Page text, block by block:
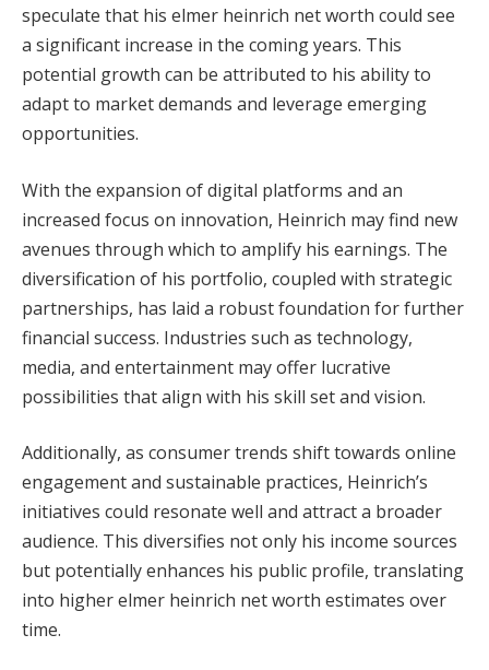
speculate that his elmer heinrich net worth could see
a significant increase in the coming years. This
potential growth can be attributed to his ability to
adapt to market demands and leverage emerging
opportunities.
With the expansion of digital platforms and an
increased focus on innovation, Heinrich may find new
avenues through which to amplify his earnings. The
diversification of his portfolio, coupled with strategic
partnerships, has laid a robust foundation for further
financial success. Industries such as technology,
media, and entertainment may offer lucrative
possibilities that align with his skill set and vision.
Additionally, as consumer trends shift towards online
engagement and sustainable practices, Heinrich’s
initiatives could resonate well and attract a broader
audience. This diversifies not only his income sources
but potentially enhances his public profile, translating
into higher elmer heinrich net worth estimates over
time.